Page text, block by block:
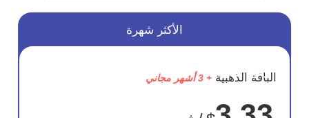
وفر
72%
الأكثر شهرة
الباقة الذهبية + 3 أشهر مجاني